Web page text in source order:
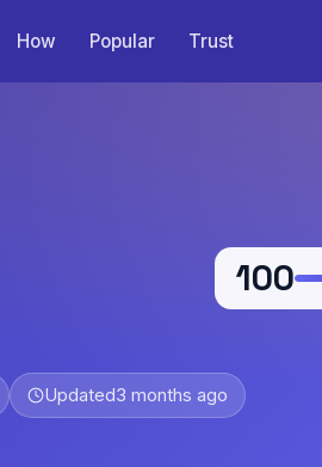
How Popular Trust
100
Updated3 months ago